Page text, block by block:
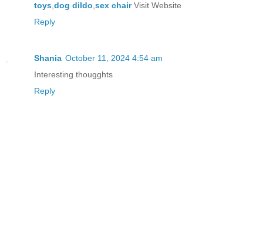
toys dog dildo sex chairVisit Website
Reply
Shania October 11, 2024 4:54 am
Interesting thougghts
Reply